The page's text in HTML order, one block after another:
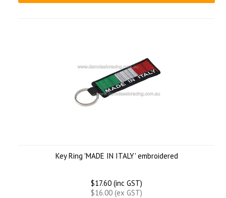
Key Ring 'MADE IN ITALY' embroidered
$17.60 (inc GST)
$16.00 (ex GST)